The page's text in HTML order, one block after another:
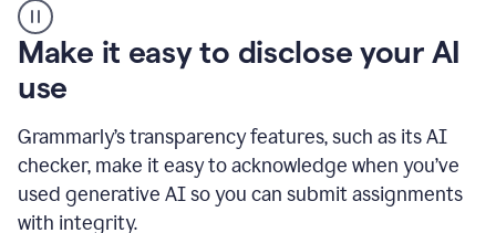
Rewriter
_
The
of
Media
on
Conformity
and
Self-
Make it easy to disclose your AI
use
Grammarly’s transparency features, such as its AI
checker, make it easy to acknowledge when you’ve
used generative AI so you can submit assignments
with integrity.